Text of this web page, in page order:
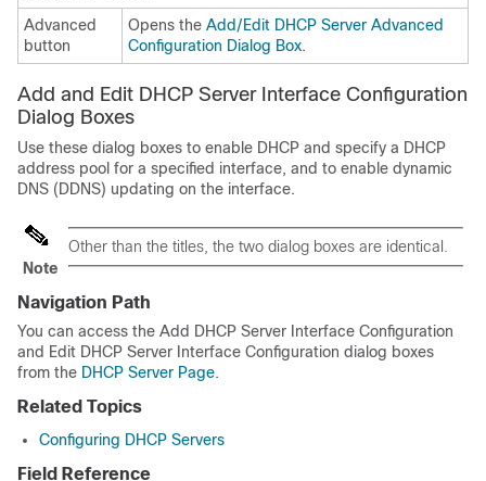
Advanced
button
Opens the Add/Edit DHCP Server Advanced
Configuration Dialog Box.
Add and Edit DHCP Server Interface Configuration
Dialog Boxes
Use these dialog boxes to enable DHCP and specify a DHCP
address pool for a specified interface, and to enable dynamic
DNS (DDNS) updating on the interface.
Note
Other than the titles, the two dialog boxes are identical.
Navigation Path
You can access the Add DHCP Server Interface Configuration
and Edit DHCP Server Interface Configuration dialog boxes
from the DHCP Server Page.
Related Topics
Configuring DHCP Servers
Field Reference